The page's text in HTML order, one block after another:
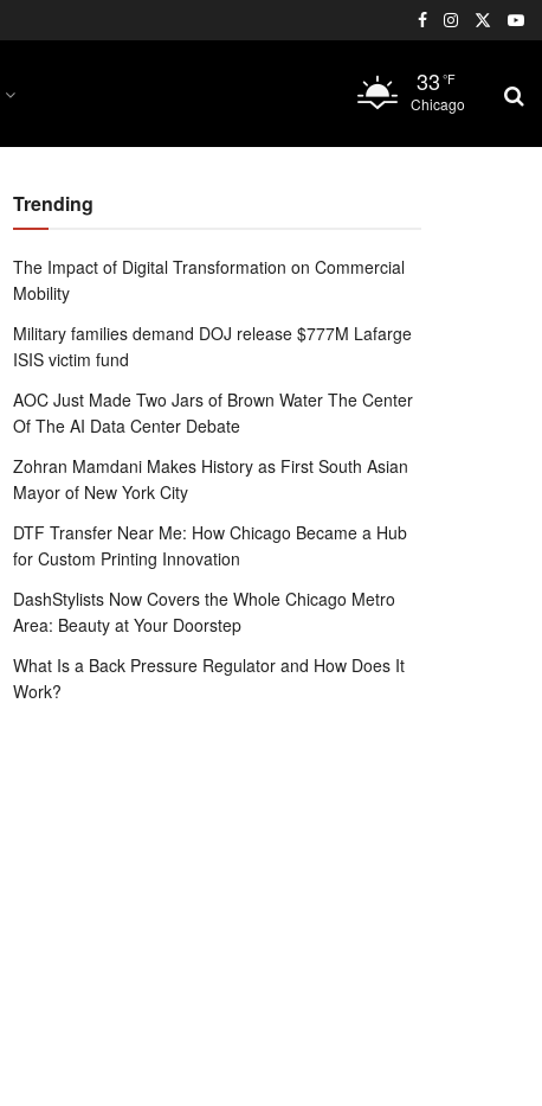
33 °F
Chicago
Trending
The Impact of Digital Transformation on Commercial
Mobility
Military families demand DOJ release $777M Lafarge
ISIS victim fund
AOC Just Made Two Jars of Brown Water The Center
Of The AI Data Center Debate
Zohran Mamdani Makes History as First South Asian
Mayor of New York City
DTF Transfer Near Me: How Chicago Became a Hub
for Custom Printing Innovation
DashStylists Now Covers the Whole Chicago Metro
Area: Beauty at Your Doorstep
What Is a Back Pressure Regulator and How Does It
Work?